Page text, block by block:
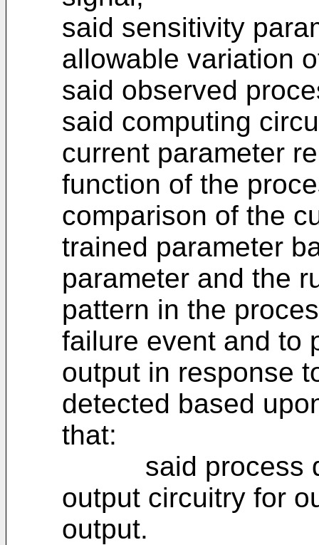
said sensitivity
allowable variation
said observed
said computing
current parameter
function of the
comparison of the
trained parameter
parameter and the
pattern in the
failure event and to
output in response
detected based
that:
said process
output circuitry for
output.